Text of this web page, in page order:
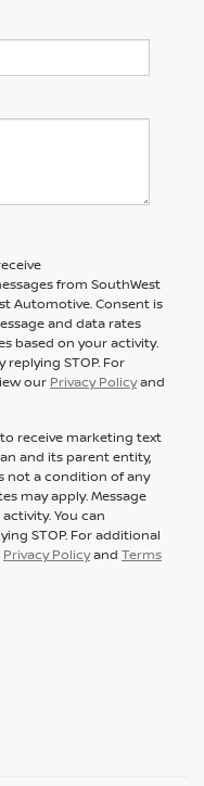
from SouthWest
Automotive. Consent is
and data rates
based on your activity.
STOP. For
our Privacy Policyand
receive marketing text
and its parent entity,
not a condition of any
may apply. Message
You can
STOP. For additional
Privacy Policyand Terms